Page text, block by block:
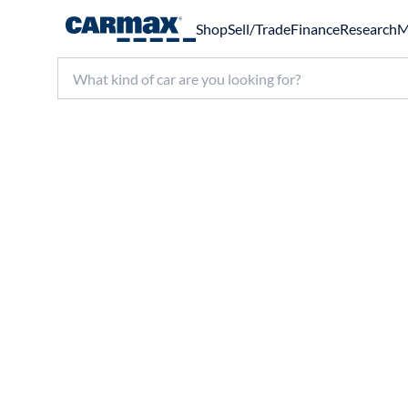
ShopSell/TradeFinanceResearch